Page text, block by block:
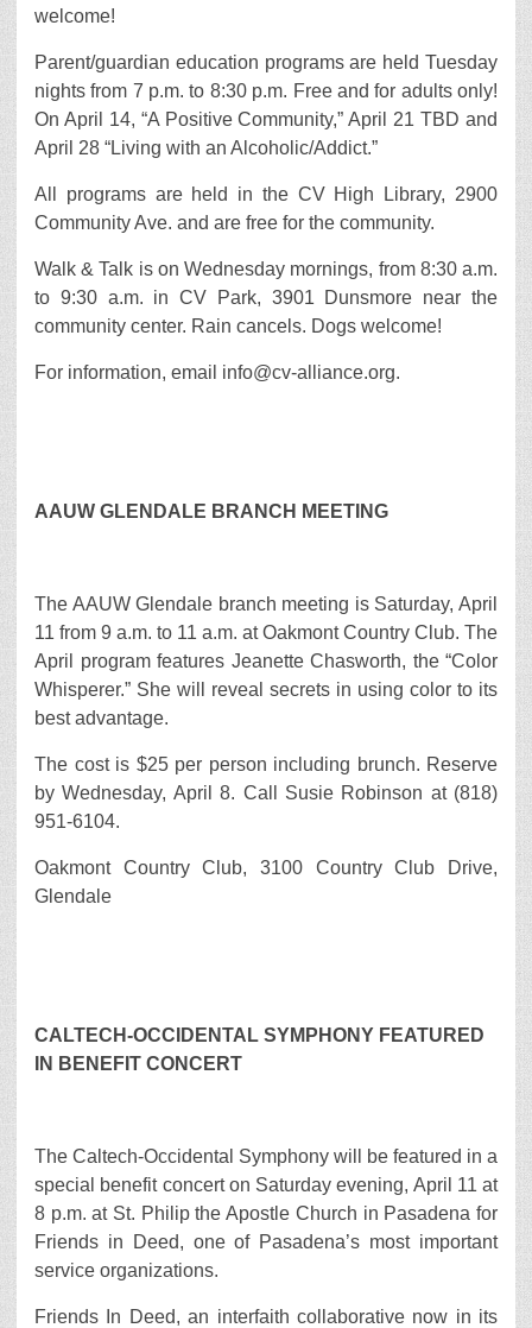
welcome!
Parent/guardian education programs are held Tuesday
nights from 7 p.m. to 8:30 p.m. Free and for adults only!
On April 14, “A Positive Community,” April 21 TBD and
April 28 “Living with an Alcoholic/Addict.”
All programs are held in the CV High Library, 2900
Community Ave. and are free for the community.
Walk & Talk is on Wednesday mornings, from 8:30 a.m.
to 9:30 a.m. in CV Park, 3901 Dunsmore near the
community center. Rain cancels. Dogs welcome!
For information, email info@cv-alliance.org.
AAUW GLENDALE BRANCH MEETING
The AAUW Glendale branch meeting is Saturday, April
11 from 9 a.m. to 11 a.m. at Oakmont Country Club. The
April program features Jeanette Chasworth, the “Color
Whisperer.” She will reveal secrets in using color to its
best advantage.
The cost is $25 per person including brunch. Reserve
by Wednesday, April 8. Call Susie Robinson at (818)
951-6104.
Oakmont Country Club, 3100 Country Club Drive,
Glendale
CALTECH-OCCIDENTAL SYMPHONY FEATURED
IN BENEFIT CONCERT
The Caltech-Occidental Symphony will be featured in a
special benefit concert on Saturday evening, April 11 at
8 p.m. at St. Philip the Apostle Church in Pasadena for
Friends in Deed, one of Pasadena’s most important
service organizations.
Friends In Deed, an interfaith collaborative now in its